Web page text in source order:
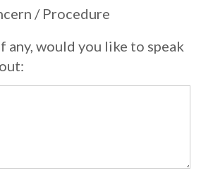
/ Procedure
any, would you like to speak